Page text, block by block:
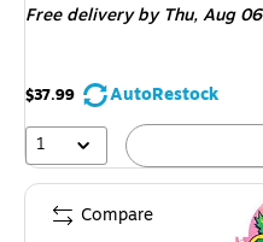
Free deliveryby Thu, Aug 06
$37.99
AutoRestock
1
Compare